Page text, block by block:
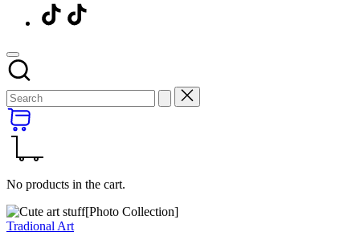
Menu
Item
No products in the cart.
Posted
Tradional Art